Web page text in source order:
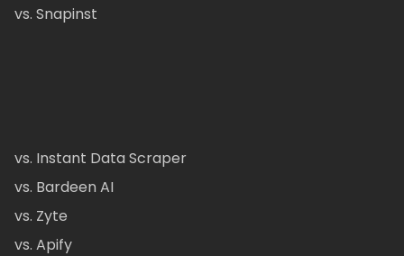
vs. Snapinst
vs. Instant Data Scraper
vs. Bardeen AI
vs. Zyte
vs. Apify